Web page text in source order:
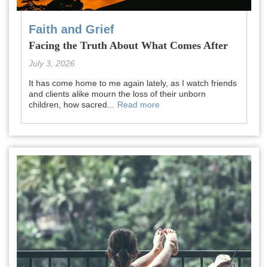
Faith and Grief
Facing the Truth About What Comes After
July 3, 2026
It has come home to me again lately, as I watch friends
and clients alike mourn the loss of their unborn
children, how sacred...
Read more